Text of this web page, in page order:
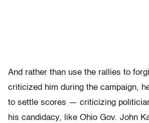
And rather than use the rallies to
criticized him during the campaign,
to settle scores — criticizing
his candidacy, like Ohio Gov. John